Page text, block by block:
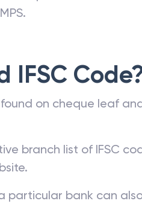
IFSC
on cheque leaf
branch list of IFSC
particular bank can